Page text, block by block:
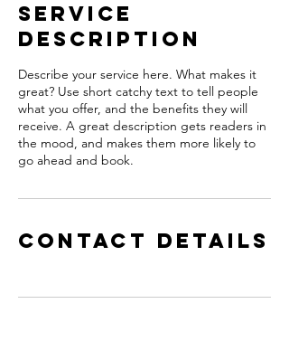
Service
Description
Describe your service here. What makes it
great? Use short catchy text to tell people
what you offer, and the benefits they will
receive. A great description gets readers in
the mood, and makes them more likely to
go ahead and book.
Contact Details